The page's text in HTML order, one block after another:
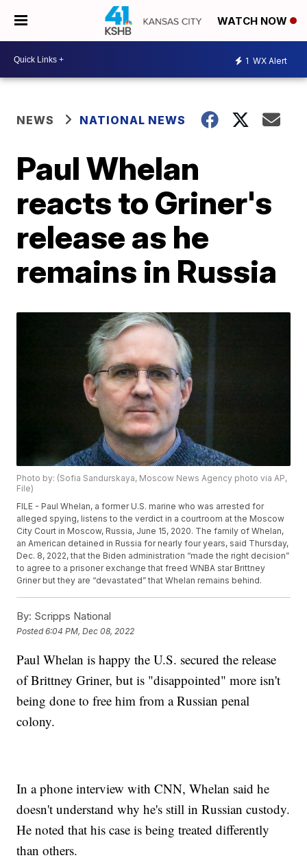
WATCH NOW
1 WX Alert
NEWS NATIONAL NEWS
Paul Whelan
reacts to Griner's
release as he
remains in Russia
Photo by: (Sofia Sandurskaya, Moscow News Agency photo via AP,
File)
FILE - Paul Whelan, a former U.S. marine who was arrested for
alleged spying, listens to the verdict in a courtroom at the Moscow
City Court in Moscow, Russia, June 15, 2020. The family of Whelan,
an American detained in Russia for nearly four years, said Thursday,
Dec. 8, 2022, that the Biden administration “made the right decision”
to agree to a prisoner exchange that freed WNBA star Brittney
Griner but they are “devastated” that Whelan remains behind.
By: Scripps National
Posted6:04 PM, Dec 08, 2022
Paul Whelan is happy the U.S. secured the release
of Brittney Griner, but is "disappointed" more isn't
being done to free him from a Russian penal
colony.
In a phone interview with CNN, Whelan said he
doesn't understand why he's still in Russian custody.
He noted that his case is being treated differently
than others.